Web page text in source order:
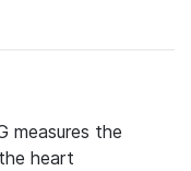
measures the
heart